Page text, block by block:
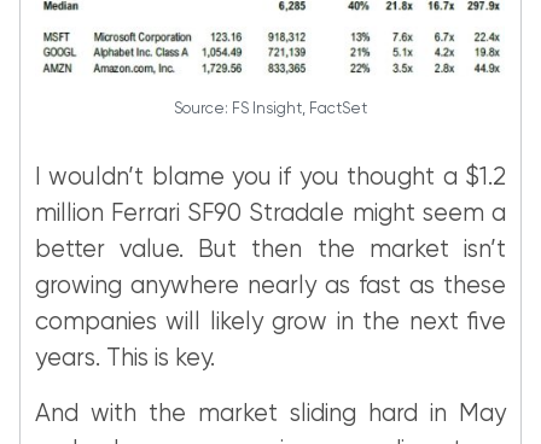
Source: FS Insight, FactSet
I wouldn’t blame you if you thought a $1.2
million Ferrari SF90 Stradale might seem a
better value. But then the market isn’t
growing anywhere nearly as fast as these
companies will likely grow in the next five
years. This is key.
And with the market sliding hard in May